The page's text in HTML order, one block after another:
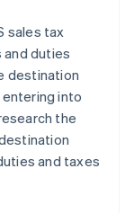
sales tax
and duties
destination
into
the
and taxes